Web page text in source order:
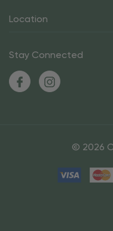
Location
Stay Connected
© 2026